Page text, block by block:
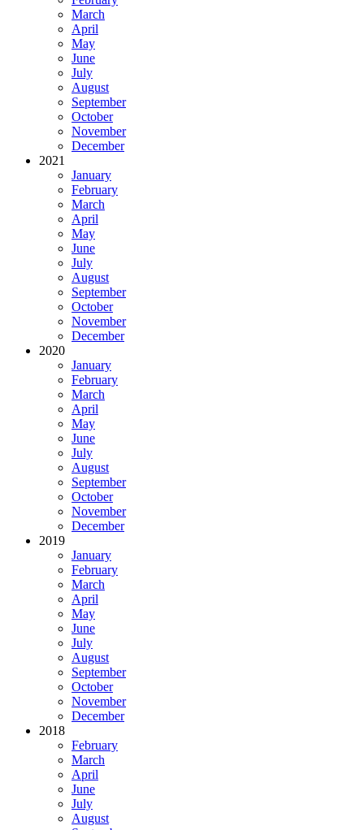
March
April
May
June
July
August
September
October
November
December
2021
January
February
March
April
May
June
July
August
September
October
November
December
2020
January
February
March
April
May
June
July
August
September
October
November
December
2019
January
February
March
April
May
June
July
August
September
October
November
December
2018
February
March
April
June
July
August